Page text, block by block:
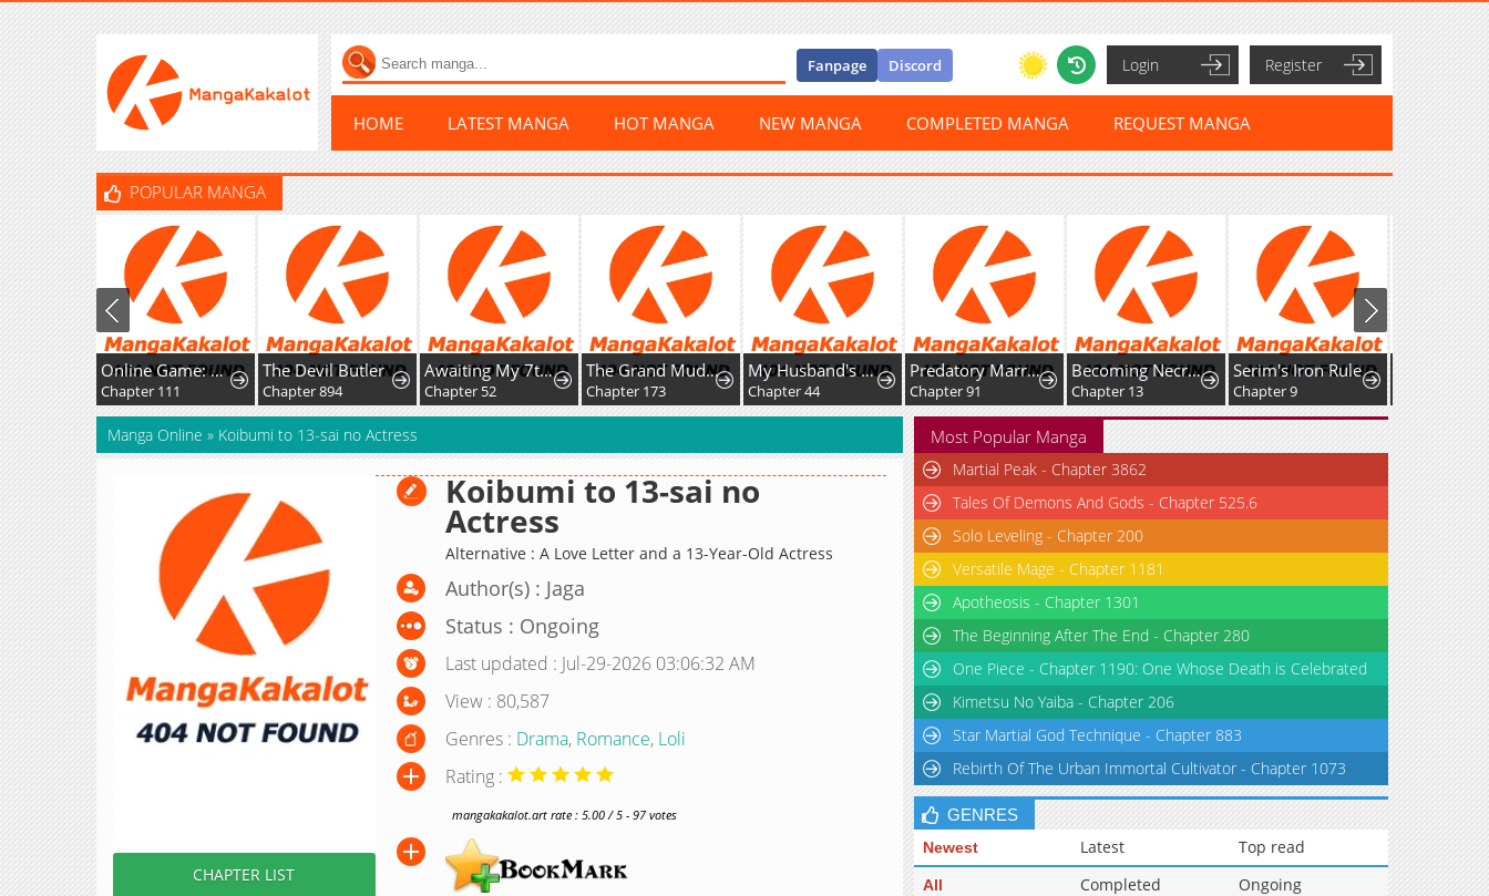
Fanpage Discord Login Register
HOME LATEST MANGA HOT MANGA NEW MANGA COMPLETED MANGA REQUEST MANGA
POPULAR MANGA
Online Game: Unparalleled in the World
Chapter 111
The Devil Butler
Chapter 894
Awaiting My 7th Marriage
Chapter 52
The Grand Mudang Saga
Chapter 173
My Husband's a Possessed Hero
Chapter 44
Predatory Marriage
Chapter 91
Becoming Necromancer God Through a Skeleton Clone
Chapter 13
Serim's Iron Rule
Chapter 9
Manga Online » Koibumi to 13-sai no Actress
CHAPTER LIST
Koibumi to 13-sai no
Actress
Alternative : A Love Letter and a 13-Year-Old Actress
Author(s) : Jaga
Status : Ongoing
Last updated : Jul-29-2026 03:06:32 AM
View : 80,587
Genres : Drama, Romance, Loli
Rating :
mangakakalot.art rate : 5.00 / 5 - 97 votes
Most Popular Manga
Martial Peak - Chapter 3862
Tales Of Demons And Gods - Chapter 525.6
Solo Leveling - Chapter 200
Versatile Mage - Chapter 1181
Apotheosis - Chapter 1301
The Beginning After The End - Chapter 280
One Piece - Chapter 1190: One Whose Death is Celebrated
Kimetsu No Yaiba - Chapter 206
Star Martial God Technique - Chapter 883
Rebirth Of The Urban Immortal Cultivator - Chapter 1073
GENRES
Newest Latest Top read
All Completed
Ongoing